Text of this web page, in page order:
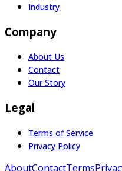
Industry
Company
About Us
Contact
Our Story
Legal
Terms of Service
Privacy Policy
AboutContactTerms